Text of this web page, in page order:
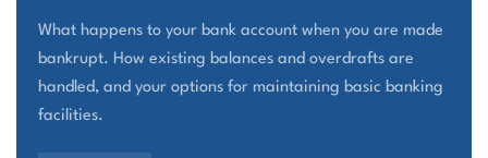
What happens to your bank account when you are made
bankrupt. How existing balances and overdrafts are
handled, and your options for maintaining basic banking
facilities.